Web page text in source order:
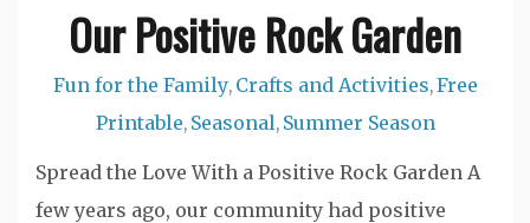
Our Positive Rock Garden
Fun for the Family, Crafts and Activities,Free
Printable, Seasonal, Summer Season
Spread the Love With a Positive Rock Garden A
few years ago, our community had positive